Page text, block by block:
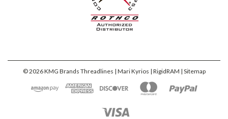
©2026KMG Brands Threadlines | Mari Kyrios | RigidRAM | Sitemap